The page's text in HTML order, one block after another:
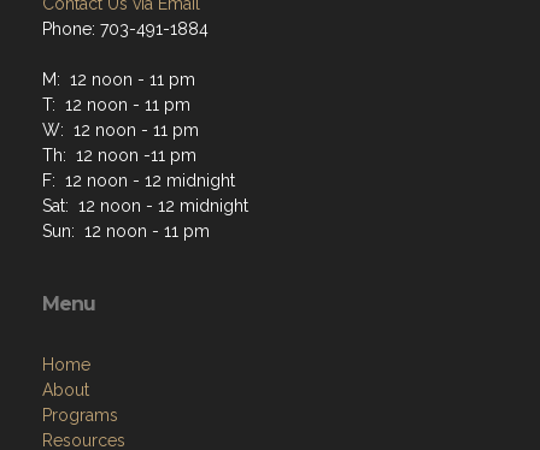
Phone: 703-491-1884
M: 12 noon - 11 pm
T: 12 noon - 11 pm
W: 12 noon - 11 pm
Th: 12 noon -11 pm
F: 12 noon - 12 midnight
Sat: 12 noon - 12 midnight
Sun: 12 noon - 11 pm
Menu
Home
About
Programs
Resources